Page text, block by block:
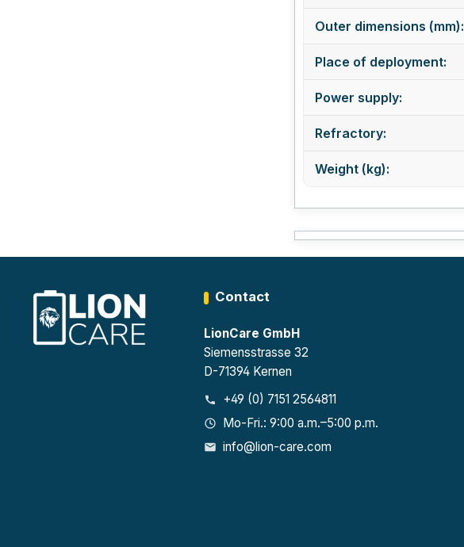
Outer dimensions (mm):
Place of deployment:
Power supply:
Refractory:
Weight (kg):
Contact
LionCare GmbH
Siemensstrasse 32
D-71394 Kernen
+49 (0) 7151 2564811
Mo-Fri.: 9:00 a.m.–5:00 p.m.
info@lion-care.com